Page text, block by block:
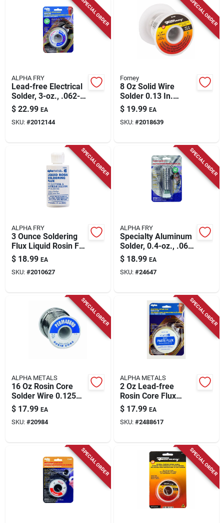
SPECIAL ORDER
ALPHA FRY
Lead-free Electrical
Solder, 3-oz., .062-
diameter
$ 22.99 EA
SKU: #2012144
SPECIAL ORDER
Forney
8 Oz Solid Wire
Solder 0.13 In.
Diameter Tin/lead
Alloy 40/60
$ 19.99 EA
SKU: #2018639
SPECIAL ORDER
ALPHA FRY
3 Ounce Soldering
Flux Liquid Rosin For
Electrical Use
$ 18.99 EA
SKU: #2010627
SPECIAL ORDER
ALPHA FRY
Specialty Aluminum
Solder, 0.4-oz., .062-
diameter
$ 18.99 EA
SKU: #24647
SPECIAL ORDER
ALPHA METALS
16 Oz Rosin Core
Solder Wire 0.125
In. Diameter
Tin/lead
$ 17.99 EA
SKU: #20984
SPECIAL ORDER
ALPHA METALS
2 Oz Lead-free
Rosin Core Flux
Paste For Electrical
Repairs
$ 17.99 EA
SKU: #2488617
SPECIAL ORDER SPECIAL ORDER